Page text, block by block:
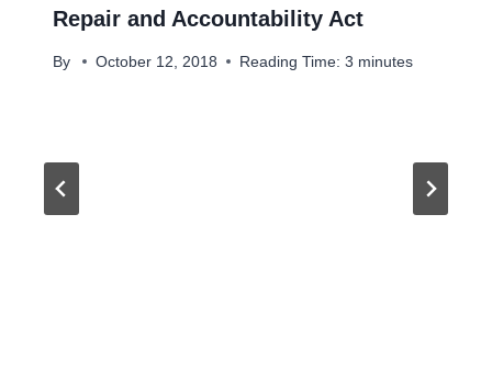
Repair and Accountability Act
By October 12, 2018 Reading Time: 3 minutes